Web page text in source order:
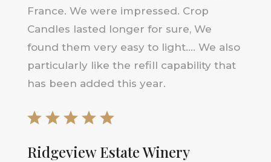
France. We were impressed. Crop
Candles lasted longer for sure, We
found them very easy to light…. We also
particularly like the refill capability that
has been added this year.
Ridgeview Estate Winery